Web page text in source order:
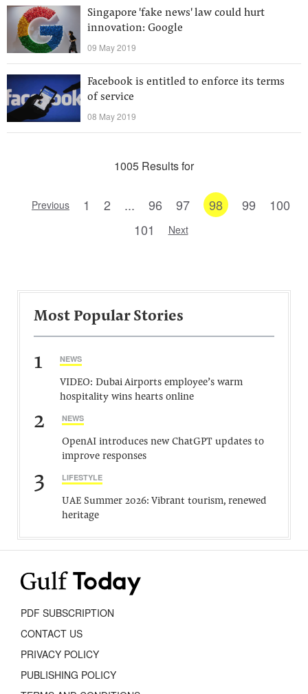
Singapore 'fake news' law could hurt
innovation: Google
09 May 2019
Facebook is entitled to enforce its terms
of service
08 May 2019
1005 Results for
Previous 1 2 ... 96 97 98 99
100
101
Next
Most Popular Stories
1 NEWS
VIDEO: Dubai Airports employee’s warm
hospitality wins hearts online
2 NEWS
OpenAI introduces new ChatGPT updates to
improve responses
3 LIFESTYLE
UAE Summer 2026: Vibrant tourism, renewed
heritage
PDF SUBSCRIPTION
CONTACT US
PRIVACY POLICY
PUBLISHING POLICY